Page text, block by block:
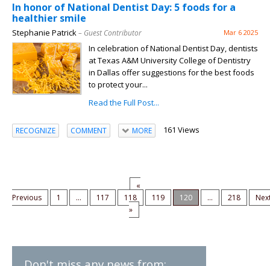
In honor of National Dentist Day: 5 foods for a
healthier smile
Stephanie Patrick– Guest Contributor Mar 6 2025
In celebration of National Dentist Day, dentists
at Texas A&M University College of Dentistry
in Dallas offer suggestions for the best foods
to protect your...
Read the Full Post...
RECOGNIZE COMMENT MORE 161 Views
«
Previous
1 ... 117 118 119 120 ... 218
»